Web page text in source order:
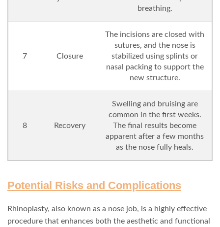
breathing.
7 Closure
The incisions are closed with
sutures, and the nose is
stabilized using splints or
nasal packing to support the
new structure.
8 Recovery
Swelling and bruising are
common in the first weeks.
The final results become
apparent after a few months
as the nose fully heals.
Potential Risks and Complications
Rhinoplasty, also known as a nose job, is a highly effective
procedure that enhances both the aesthetic and functional